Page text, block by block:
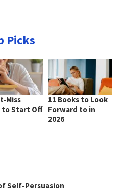
Picks
Miss
to Start Off
11 Books to Look
Forward to in
2026
Self-Persuasion